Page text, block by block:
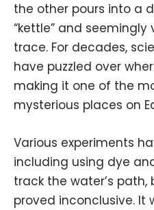
the other pours into a
“kettle” and
trace. For decades,
have puzzled over
making it one of the
mysterious places on
Various experiments
including using dye
track the water’s
proved inconclusive. It